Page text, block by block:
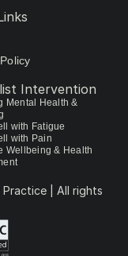
Intervention
Mental Health &
with Fatigue
with Pain
Wellbeing & Health
| All rights